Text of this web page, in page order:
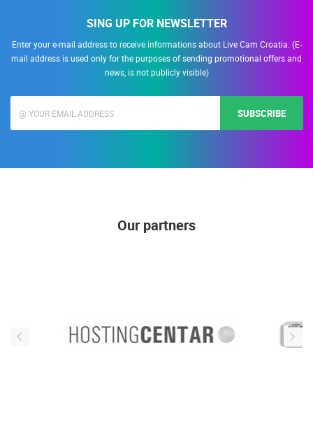
SING UP FOR NEWSLETTER
Enter your e-mail address to receive informations about Live Cam Croatia. (E-
mail address is used only for the purposes of sending promotional offers and
news, is not publicly visible)
SUBSCRIBE
Our partners